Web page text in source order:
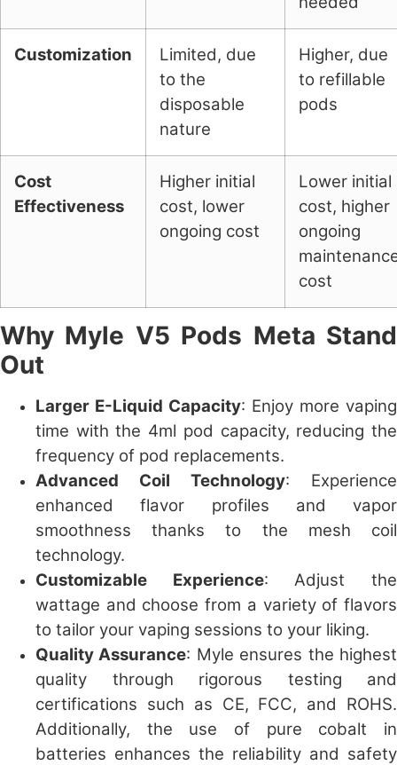
Customization
Limited, due
to the
disposable
nature
Higher, due
to refillable
pods
Cost
Effectiveness
Higher initial
cost, lower
ongoing cost
Lower initial
cost, higher
ongoing
cost
Why Myle V5 Pods Meta Stand
Out
Larger E-Liquid Capacity: Enjoy more vaping
time with the 4ml pod capacity, reducing the
frequency of pod replacements.
Advanced Coil Technology: Experience
enhanced flavor profiles and vapor
smoothness thanks to the mesh coil
technology.
Customizable Experience: Adjust the
wattage and choose from a variety of flavors
to tailor your vaping sessions to your liking.
Quality Assurance: Myle ensures the highest
quality through rigorous testing and
certifications such as CE, FCC, and ROHS.
Additionally, the use of pure cobalt in
batteries enhances the reliability and safety